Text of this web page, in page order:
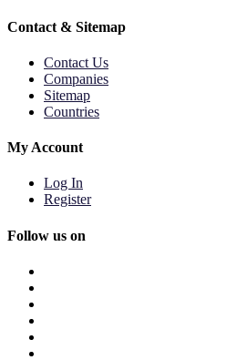
Contact & Sitemap
Contact Us
Companies
Sitemap
Countries
My Account
Log In
Register
Follow us on